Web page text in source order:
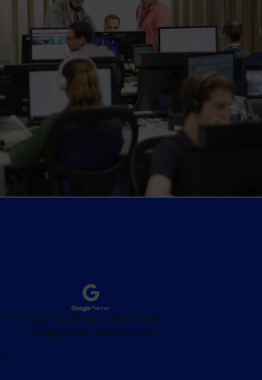
of
Google Cloud Premier Partner with
specialisation in Data & Analytic